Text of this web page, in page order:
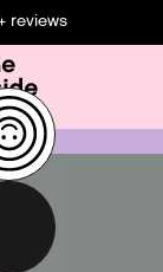
reviews